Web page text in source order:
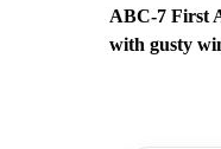
ABC-7 First
with gusty